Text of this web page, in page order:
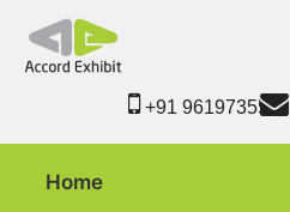
+91 9619735550
Home